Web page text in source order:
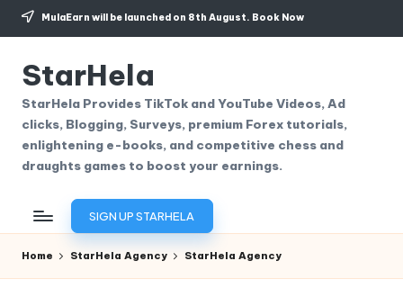
Skip
content
MulaEarn will be launched on 8th August. Book Now
StarHela
StarHela Provides TikTok and YouTube Videos, Ad
clicks, Blogging, Surveys, premium Forex tutorials,
enlightening e-books, and competitive chess and
draughts games to boost your earnings.
SIGN UP STARHELA
Home StarHela Agency StarHela Agency